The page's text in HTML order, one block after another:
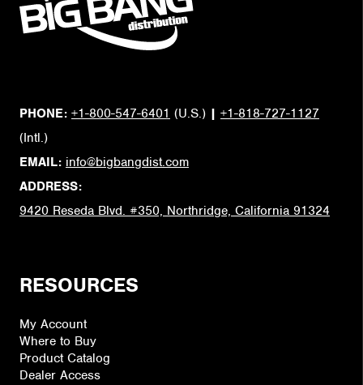
PHONE: +1-800-547-6401 (U.S.) | +1-818-727-1127
(Intl.)
EMAIL: info@bigbangdist.com
ADDRESS:
9420 Reseda Blvd. #350, Northridge, California 91324
RESOURCES
My Account
Where to Buy
Product Catalog
Dealer Access